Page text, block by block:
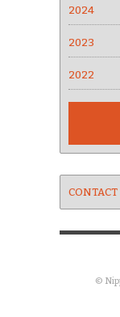
2024
2023
2022
©